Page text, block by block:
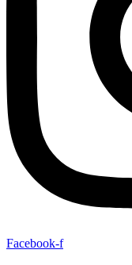
Facebook-f